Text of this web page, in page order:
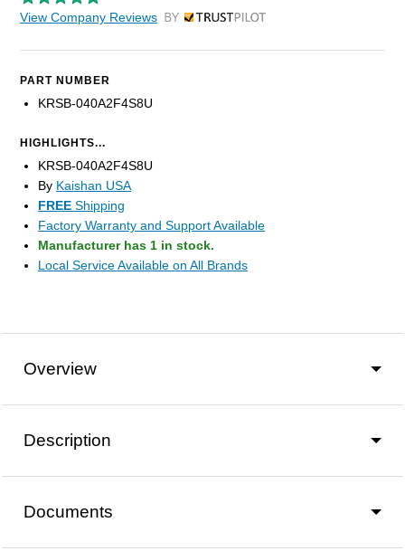
View Company Reviews by Trustpilot
PART NUMBER
KRSB-040A2F4S8U
HIGHLIGHTS...
KRSB-040A2F4S8U
By Kaishan USA
FREE Shipping
Factory Warranty and Support Available
Manufacturer has 1 in stock.
Local Service Available on All Brands
Overview
Description
Documents